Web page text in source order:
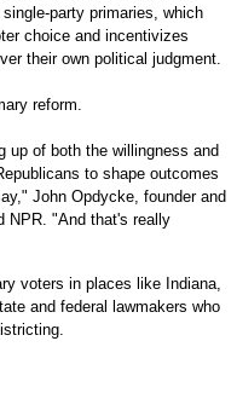
party primaries, which
choice and incentivizes
their own political judgment.
reform.
up of both the willingness and
to shape outcomes
John Opdycke, founder and
NPR. "And that's really
voters in places like Indiana,
and federal lawmakers who